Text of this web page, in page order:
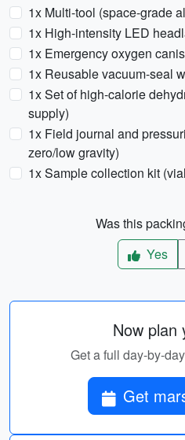
1x Multi-tool (space-grade
1x High-intensity LED
1x Emergency oxygen
1x Reusable vacuum-seal
1x Set of high-calorie
supply)
1x Field journal and
zero/low gravity)
1x Sample collection kit
Was this
Yes
Now plan
Get a full day-by-
Get